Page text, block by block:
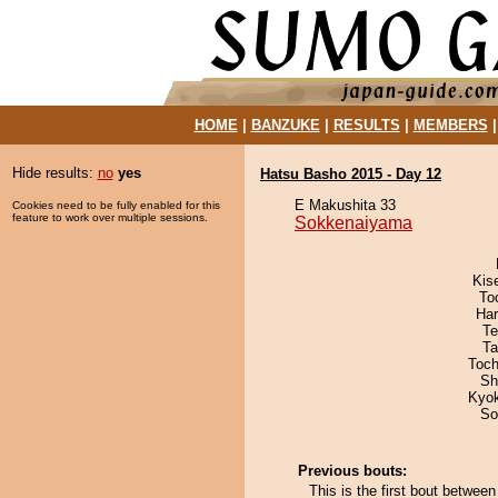
HOME| BANZUKE| RESULTS MEMBERS
Hide results: no yes
Cookies need to be fully enabled for this
feature to work over multiple sessions.
Hatsu Basho 2015 - Day 12
E Makushita 33
Sokkenaiyama
Previous bouts:
This is the first bout